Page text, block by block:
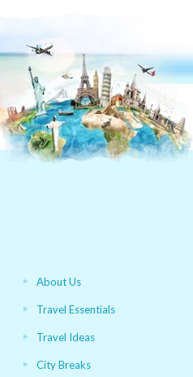
About Us
Travel Essentials
Travel Ideas
City Breaks